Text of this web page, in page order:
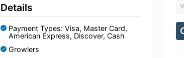
Details
Payment Types: Visa, Master Card,
American Express, Discover, Cash
Growlers